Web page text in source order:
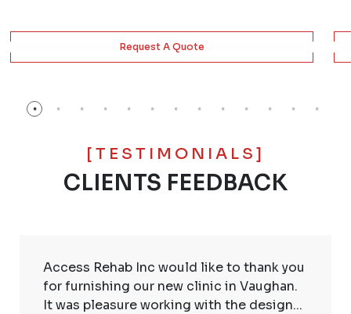
Request A Quote
[TESTIMONIALS]
CLIENTS FEEDBACK
Access Rehab Inc would like to thank you
for furnishing our new clinic in Vaughan.
It was pleasure working with the design...